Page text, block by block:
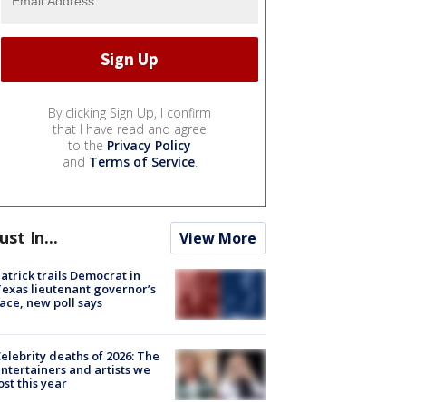
By clicking Sign Up, I confirm
that I have read and agree
to the Privacy Policy
and Terms of Service.
In... View More
trails Democrat in
lieutenant governor’s
new poll says
deaths of 2026: The
and artists we
this year